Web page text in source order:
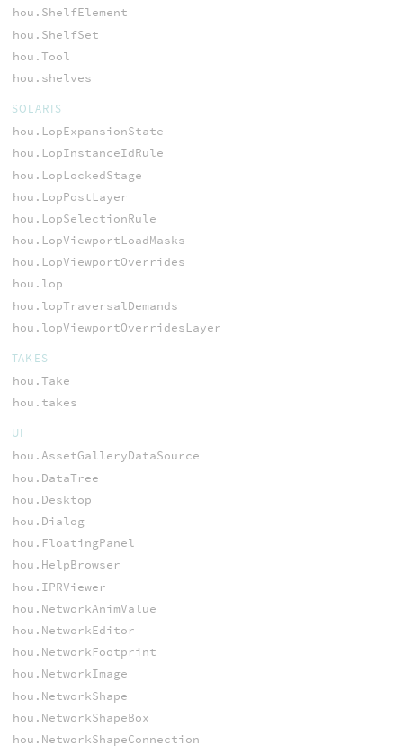
hou.ShelfElement
hou.ShelfSet
hou.Tool
hou.shelves
SOLARIS
hou.LopExpansionState
hou.LopInstanceIdRule
hou.LopLockedStage
hou.LopPostLayer
hou.LopSelectionRule
hou.LopViewportLoadMasks
hou.LopViewportOverrides
hou.lop
hou.lopTraversalDemands
hou.lopViewportOverridesLayer
TAKES
hou.Take
hou.takes
UI
hou.AssetGalleryDataSource
hou.DataTree
hou.Desktop
hou.Dialog
hou.FloatingPanel
hou.HelpBrowser
hou.IPRViewer
hou.NetworkAnimValue
hou.NetworkEditor
hou.NetworkFootprint
hou.NetworkImage
hou.NetworkShape
hou.NetworkShapeBox
hou.NetworkShapeConnection